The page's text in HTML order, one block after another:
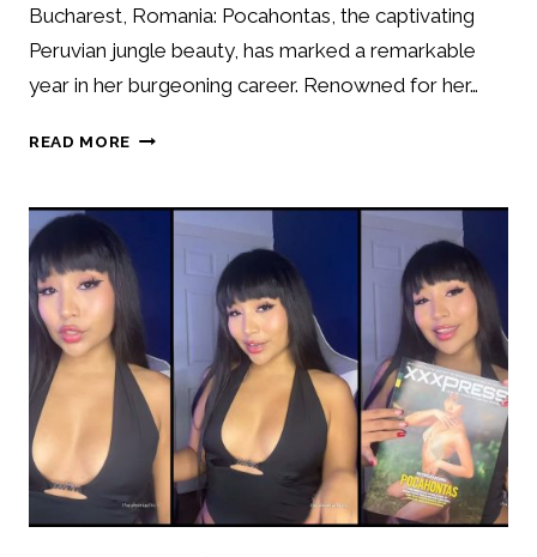
Bucharest, Romania: Pocahontas, the captivating
Peruvian jungle beauty, has marked a remarkable
year in her burgeoning career. Renowned for her…
READ MORE